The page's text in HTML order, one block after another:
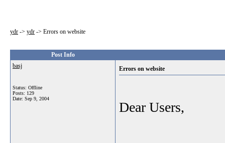
ydr -> ydr -> Errors on website
Post Info
basj
Status: Offline
Posts: 129
Date: Sep 9, 2004
Errors on website
Dear Users,